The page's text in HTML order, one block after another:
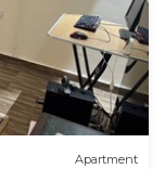
Apartment